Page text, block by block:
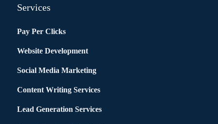
Services
Pay Per Clicks
Website Development
Social Media Marketing
Content Writing Services
Lead Generation Services